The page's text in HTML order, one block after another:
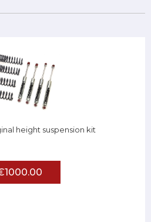
height suspension kit